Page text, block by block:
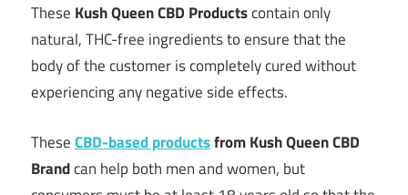
These Kush Queen CBD Productscontain only
natural, THC-free ingredients to ensure that the
body of the customer is completely cured without
experiencing any negative side effects.
TheseCBD-based productsfrom Kush Queen CBD
Brandcan help both men and women, but